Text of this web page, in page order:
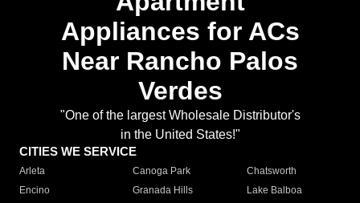
Appliances for ACs
Near Rancho Palos
Verdes
"One of the largest Wholesale Distributor's
in the United States!"
CITIES WE SERVICE
Arleta Canoga Park
Chatsworth
Encino
Granada Hills
Lake Balboa